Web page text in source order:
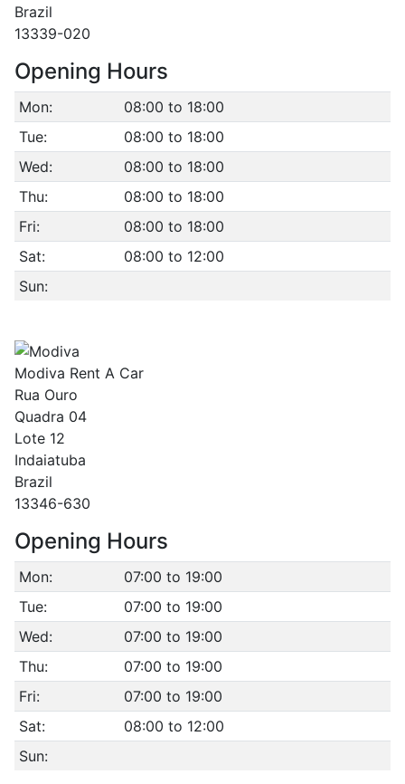
Brazil
13339-020
Opening Hours
Mon:
08:00 to 18:00
Tue:
08:00 to 18:00
Wed:
08:00 to 18:00
Thu:
08:00 to 18:00
Fri:
08:00 to 18:00
Sat:
08:00 to 12:00
Sun:
Modiva Rent A Car
Rua Ouro
Quadra 04
Lote 12
Indaiatuba
Brazil
13346-630
Opening Hours
Mon:
07:00 to 19:00
Tue:
07:00 to 19:00
Wed:
07:00 to 19:00
Thu:
07:00 to 19:00
Fri:
07:00 to 19:00
Sat:
08:00 to 12:00
Sun: